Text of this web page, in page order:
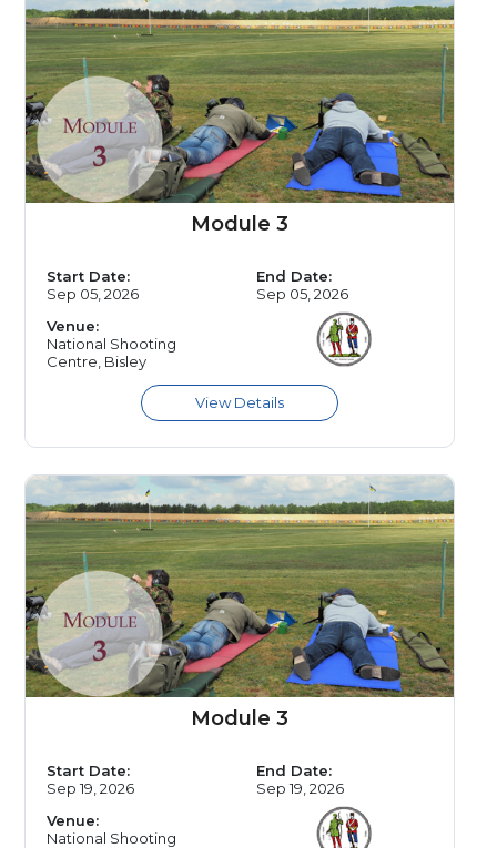
Module 3
Start Date:
Sep 05, 2026
End Date:
Sep 05, 2026
Venue:
National Shooting
Centre, Bisley
Module 3
Start Date:
Sep 19, 2026
End Date:
Sep 19, 2026
Venue:
National Shooting